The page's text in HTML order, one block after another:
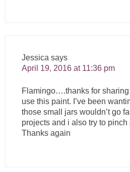
Jessica says
April 19, 2016 at 11:36 pm
Flamingo….thanks for
use this paint. I’ve been
those small jars wouldn’t go
projects and i also try to
Thanks again